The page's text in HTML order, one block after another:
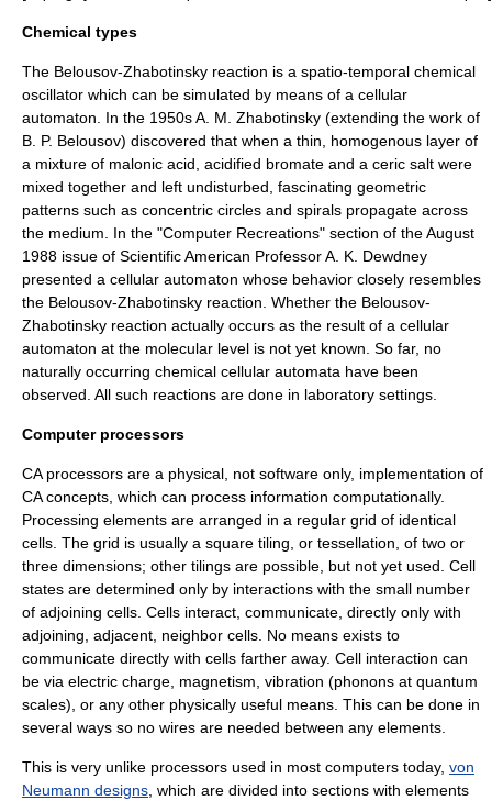
Chemical types
The Belousov-Zhabotinsky reaction is a spatio-temporal chemical
oscillator which can be simulated by means of a cellular
automaton. In the 1950sA. M. Zhabotinsky (extending the work of
B. P. Belousov) discovered that when a thin, homogenous layer of
a mixture of malonic acid, acidified bromate and a ceric salt were
mixed together and left undisturbed, fascinating geometric
patterns such as concentric circles and spirals propagate across
the medium. In the "Computer Recreations" section of the August
1988 issue of Scientific American ProfessorA. K. Dewdney
presented a cellular automaton whose behavior closely resembles
the Belousov-Zhabotinsky reaction. Whether the Belousov-
Zhabotinsky reaction actually occurs as the result of a cellular
automaton at the molecular level is not yet known. So far, no
naturally occurring chemical cellular automata have been
observed. All such reactions are done in laboratory settings.
Computer processors
CA processors are a physical, not software only, implementation of
CA concepts, which can process information computationally.
Processing elements are arranged in a regular grid of identical
cells. The grid is usually a square tiling, or tessellation, of two or
three dimensions; other tilings are possible, but not yet used. Cell
states are determined only by interactions with the small number
of adjoining cells. Cells interact, communicate, directly only with
adjoining, adjacent, neighbor cells. No means exists to
communicate directly with cells farther away. Cell interaction can
be via electric charge, magnetism, vibration (phonons at quantum
scales), or any other physically useful means. This can be done in
several ways so no wires are needed between any elements.
This is very unlike processors used in most computers today, von
Neumann designs, which are divided into sections with elements